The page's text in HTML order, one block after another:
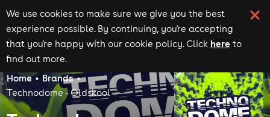
We use cookies to make sure we give you the best
experience possible. By continuing, you're accepting
that you're happy with our cookie policy. Click here to
find out more.
Home
Brands
Technodome - Oldskool